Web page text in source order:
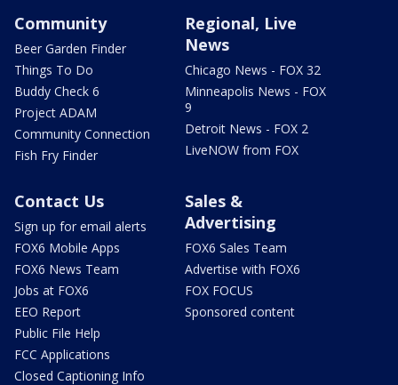
Community
Beer Garden Finder
Things To Do
Buddy Check 6
Project ADAM
Community Connection
Fish Fry Finder
Regional, Live
News
Chicago News - FOX 32
Minneapolis News - FOX
9
Detroit News - FOX 2
LiveNOW from FOX
Contact Us
Sign up for email alerts
FOX6 Mobile Apps
FOX6 News Team
Jobs at FOX6
EEO Report
Public File Help
FCC Applications
Closed Captioning Info
Sales &
Advertising
FOX6 Sales Team
Advertise with FOX6
FOX FOCUS
Sponsored content